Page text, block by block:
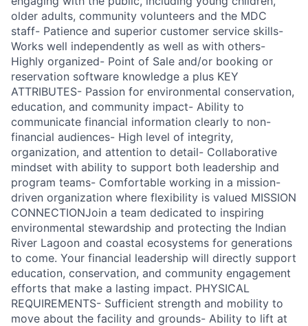
older adults, community volunteers and the MDC
staff- Patience and superior customer service skills-
Works well independently as well as with others-
Highly organized- Point of Sale and/or booking or
reservation software knowledge a plus KEY
ATTRIBUTES- Passion for environmental conservation,
education, and community impact- Ability to
communicate financial information clearly to non-
financial audiences- High level of integrity,
organization, and attention to detail- Collaborative
mindset with ability to support both leadership and
program teams- Comfortable working in a mission-
driven organization where flexibility is valued MISSION
CONNECTIONJoin a team dedicated to inspiring
environmental stewardship and protecting the Indian
River Lagoon and coastal ecosystems for generations
to come. Your financial leadership will directly support
education, conservation, and community engagement
efforts that make a lasting impact. PHYSICAL
REQUIREMENTS- Sufficient strength and mobility to
move about the facility and grounds- Ability to lift at